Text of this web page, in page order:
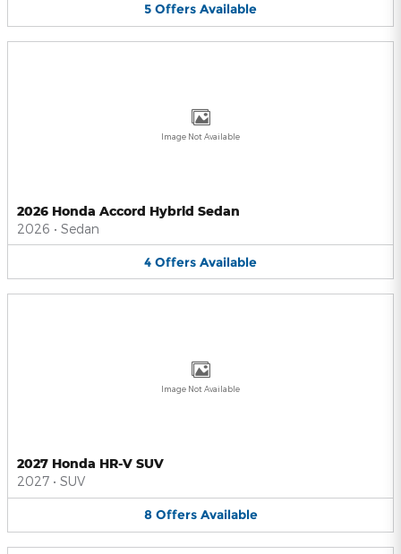
5 Offers Available
Image Not Available
2026 Honda Accord Hybrid Sedan
2026 • Sedan
4 Offers Available
Image Not Available
2027 Honda HR-V SUV
2027 • SUV
8 Offers Available